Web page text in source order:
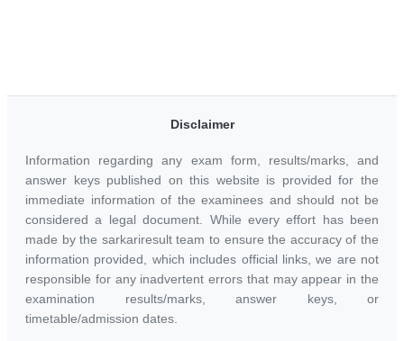
Disclaimer
Information regarding any exam form, results/marks, and
answer keys published on this website is provided for the
immediate information of the examinees and should not be
considered a legal document. While every effort has been
made by the sarkariresult team to ensure the accuracy of the
information provided, which includes official links, we are not
responsible for any inadvertent errors that may appear in the
examination results/marks, answer keys, or
timetable/admission dates.